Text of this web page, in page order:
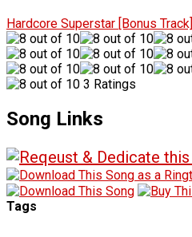
Hardcore Superstar [Bonus Track]
3 Ratings
Song Links
Tags